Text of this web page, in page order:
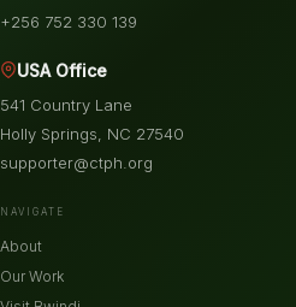
+256 752 330 139
USA Office
541 Country Lane
Holly Springs, NC 27540
supporter@ctph.org
NAVIGATE
About
Our Work